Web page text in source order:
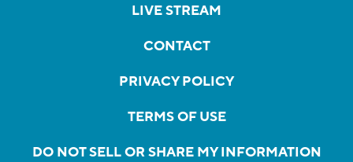
LIVE STREAM
CONTACT
PRIVACY POLICY
TERMS OF USE
DO NOT SELL OR SHARE MY INFORMATION